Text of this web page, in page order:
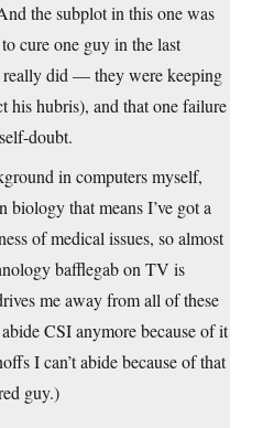
the subplot in this one was
cure one guy in the last
really did — they were keeping
his hubris), and that one failure
doubt.
in computers myself,
that means I’ve got a
of medical issues, so almost
bafflegab on TV is
me away from all of these
CSI anymore because of it
I can’t abide because of that
guy.)